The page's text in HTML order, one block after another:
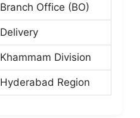
Branch Office (BO)
Delivery
Khammam Division
Hyderabad Region